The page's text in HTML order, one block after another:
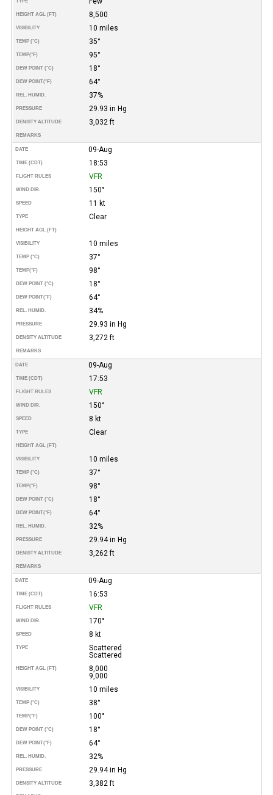
HEIGHT AGL (FT) 8,500
VISIBILITY 10 miles
TEMP (°C) 35°
TEMP(°F) 95°
DEW POINT (°C) 18°
DEW POINT(°F) 64°
REL. HUMID. 37%
PRESSURE 29.93 in Hg
DENSITY ALTITUDE 3,032 ft
REMARKS
DATE 09-Aug
TIME (CDT) 18:53
FLIGHT RULES VFR
WIND DIR. 150°
SPEED 11 kt
TYPE Clear
HEIGHT AGL (FT)
VISIBILITY 10 miles
TEMP (°C) 37°
TEMP(°F) 98°
DEW POINT (°C) 18°
DEW POINT(°F) 64°
REL. HUMID. 34%
PRESSURE 29.93 in Hg
DENSITY ALTITUDE 3,272 ft
REMARKS
DATE 09-Aug
TIME (CDT) 17:53
FLIGHT RULES VFR
WIND DIR. 150°
SPEED 8 kt
TYPE Clear
HEIGHT AGL (FT)
VISIBILITY 10 miles
TEMP (°C) 37°
TEMP(°F) 98°
DEW POINT (°C) 18°
DEW POINT(°F) 64°
REL. HUMID. 32%
PRESSURE 29.94 in Hg
DENSITY ALTITUDE 3,262 ft
REMARKS
DATE 09-Aug
TIME (CDT) 16:53
FLIGHT RULES VFR
WIND DIR. 170°
SPEED 8 kt
TYPE
Scattered
Scattered
HEIGHT AGL (FT)
8,000
9,000
VISIBILITY 10 miles
TEMP (°C) 38°
TEMP(°F) 100°
DEW POINT (°C) 18°
DEW POINT(°F) 64°
REL. HUMID. 32%
PRESSURE 29.94 in Hg
DENSITY ALTITUDE 3,382 ft